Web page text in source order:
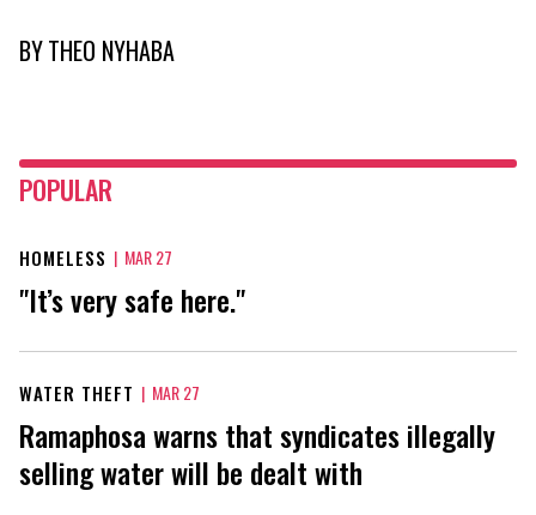
BYTHEO NYHABA
POPULAR
HOMELESS | MAR 27
"It’s very safe here."
WATER THEFT | MAR 27
Ramaphosa warns that syndicates illegally
selling water will be dealt with